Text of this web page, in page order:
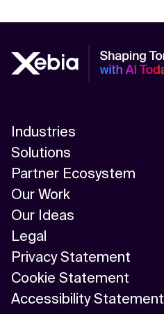
Industries
Solutions
Partner Ecosystem
Our Work
Our Ideas
Legal
Privacy Statement
Cookie Statement
Accessibility Statement